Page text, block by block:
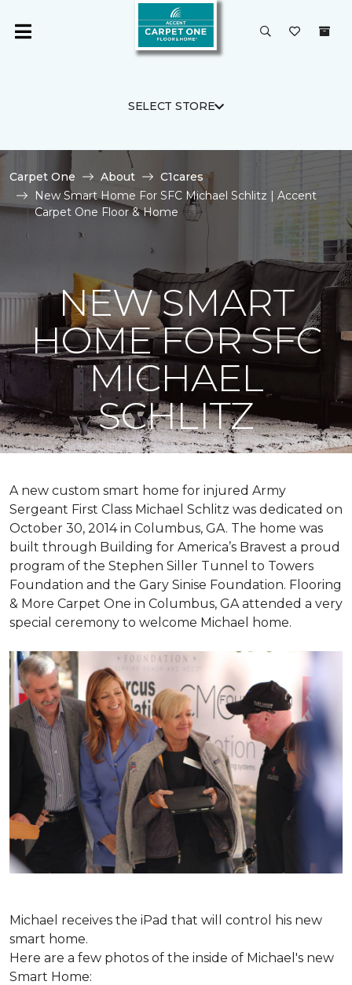
SELECT STORE
Carpet One About
C1cares
New Smart Home For SFC Michael Schlitz | Accent
Carpet One Floor & Home
NEW SMART
HOME FOR SFC
MICHAEL
SCHLITZ
A new custom smart home for injured Army
Sergeant First Class Michael Schlitz was dedicated on
October 30, 2014 in Columbus, GA. The home was
built through Building for America’s Bravest a proud
program of the Stephen Siller Tunnel to Towers
Foundation and the Gary Sinise Foundation. Flooring
& More Carpet One in Columbus, GA attended a very
special ceremony to welcome Michael home.
Michael receives the iPad that will control his new
smart home.
Here are a few photos of the inside of Michael's new
Smart Home: